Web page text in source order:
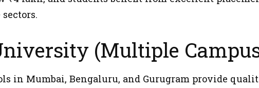
(Multiple
in Mumbai, Bengaluru, and Gurugram provide